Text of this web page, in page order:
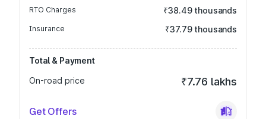
RTO Charges ₹38.49 thousands
Insurance ₹37.79 thousands
Total & Payment
On-road price
₹7.76 lakhs
Get Offers